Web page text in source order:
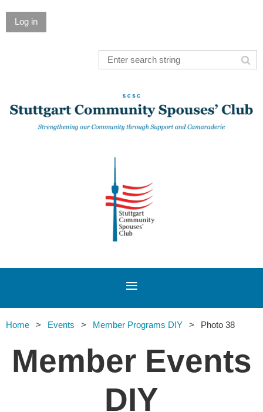
Log in
Home Events Member Programs DIY Photo 38
Member Events
DIY